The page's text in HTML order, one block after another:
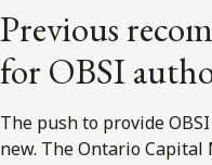
Previous
for OBSI
The push to provide
new. TheOntario Capital